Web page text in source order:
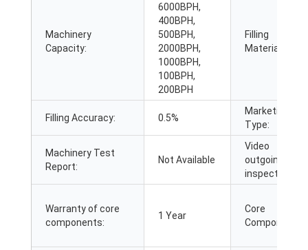
Machinery
Capacity:
6000BPH,
400BPH,
500BPH,
2000BPH,
1000BPH,
100BPH,
200BPH
Filling
Material:
Filling Accuracy: 0.5%
Marketing
Type:
Machinery Test
Report:
Not Available
Video
outgoing-
inspection:
Warranty of core
components:
1 Year
Core
Components: